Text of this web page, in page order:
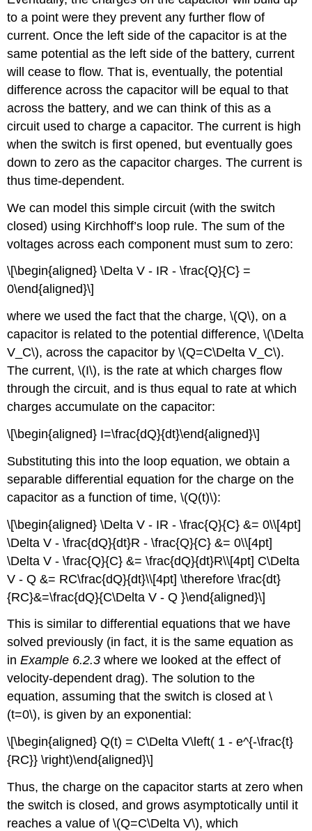
to a point were they prevent any further flow of
current. Once the left side of the capacitor is at the
same potential as the left side of the battery, current
will cease to flow. That is, eventually, the potential
difference across the capacitor will be equal to that
across the battery, and we can think of this as a
circuit used to charge a capacitor. The current is high
when the switch is first opened, but eventually goes
down to zero as the capacitor charges. The current is
thus time-dependent.
We can model this simple circuit (with the switch
closed) using Kirchhoff’s loop rule. The sum of the
voltages across each component must sum to zero:
\[\begin{aligned} \Delta V - IR - \frac{Q}{C} =
0\end{aligned}\]
where we used the fact that the charge,\(Q\), on a
capacitor is related to the potential difference,\(\Delta
V_C\), across the capacitor by\(Q=C\Delta V_C\).
The current,\(I\), is the rate at which charges flow
through the circuit, and is thus equal to rate at which
charges accumulate on the capacitor:
\[\begin{aligned} I=\frac{dQ}{dt}\end{aligned}\]
Substituting this into the loop equation, we obtain a
separable differential equation for the charge on the
capacitor as a function of time,\(Q(t)\):
\[\begin{aligned} \Delta V - IR - \frac{Q}{C} &= 0\\[4pt]
\Delta V - \frac{dQ}{dt}R - \frac{Q}{C} &= 0\\[4pt]
\Delta V - \frac{Q}{C} &= \frac{dQ}{dt}R\\[4pt] C\Delta
V - Q &= RC\frac{dQ}{dt}\\[4pt] \therefore \frac{dt}
{RC}&=\frac{dQ}{C\Delta V - Q }\end{aligned}\]
This is similar to differential equations that we have
solved previously (in fact, it is the same equation as
inExample 6.2.3 where we looked at the effect of
velocity-dependent drag). The solution to the
equation, assuming that the switch is closed at\
(t=0\), is given by an exponential:
\[\begin{aligned} Q(t) = C\Delta V\left( 1 - e^{-\frac{t}
{RC}} \right)\end{aligned}\]
Thus, the charge on the capacitor starts at zero when
the switch is closed, and grows asymptotically until it
reaches a value of\(Q=C\Delta V\), which